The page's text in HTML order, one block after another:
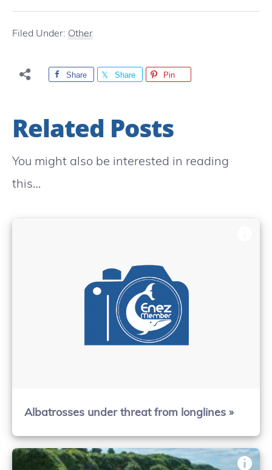
Filed Under: Other
Share Share Pin
Related Posts
You might also be interested in reading
this…
Albatrosses under threat from longlines »